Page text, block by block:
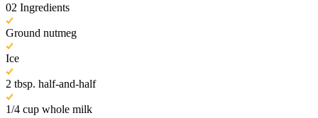
02 Ingredients
Ground nutmeg
Ice
2 tbsp. half-and-half
1/4 cup whole milk